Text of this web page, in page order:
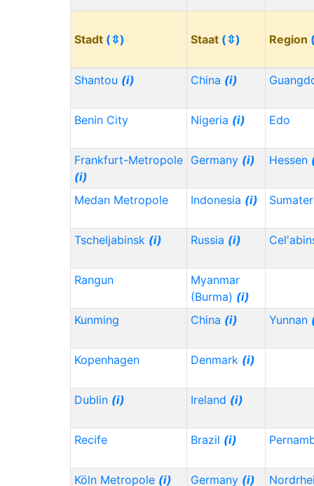
Stadt (⇳) Staat (⇳) Region
Shantou (i) China (i)
Benin City Nigeria (i) Edo
Frankfurt-Metropole
(i)
Germany (i) Hessen
Medan Metropole Indonesia (i)
Tscheljabinsk (i) Russia (i)
Rangun
Myanmar
(Burma) (i)
Kunming
China (i) Yunnan
Kopenhagen Denmark (i)
Dublin (i) Ireland (i)
Recife Brazil (i)
Köln Metropole (i) Germany (i)